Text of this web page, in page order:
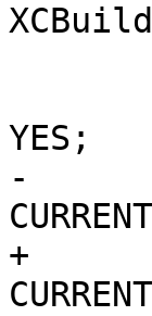
YES;
-
+